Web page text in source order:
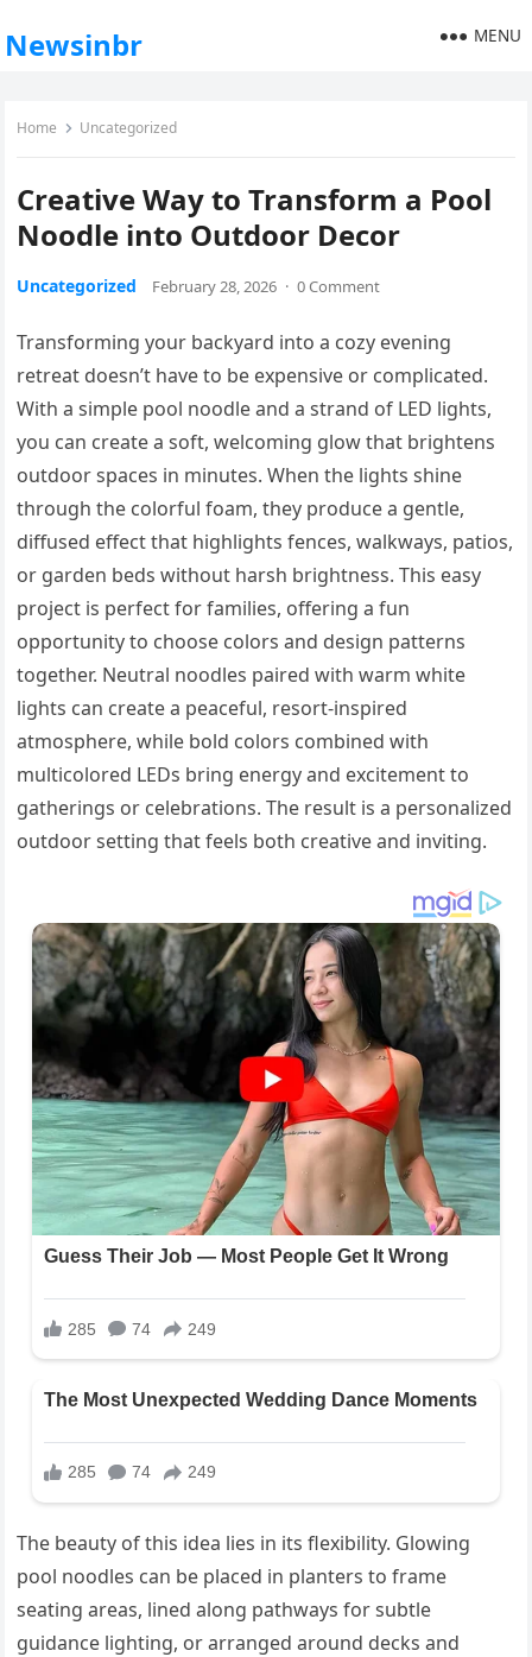
Newsinbr MENU
Home Uncategorized
Creative Way to Transform a Pool
Noodle into Outdoor Decor
Uncategorized February 28, 2026 · 0 Comment
Transforming your backyard into a cozy evening
retreat doesn’t have to be expensive or complicated.
With a simple pool noodle and a strand of LED lights,
you can create a soft, welcoming glow that brightens
outdoor spaces in minutes. When the lights shine
through the colorful foam, they produce a gentle,
diffused effect that highlights fences, walkways, patios,
or garden beds without harsh brightness. This easy
project is perfect for families, offering a fun
opportunity to choose colors and design patterns
together. Neutral noodles paired with warm white
lights can create a peaceful, resort-inspired
atmosphere, while bold colors combined with
multicolored LEDs bring energy and excitement to
gatherings or celebrations. The result is a personalized
outdoor setting that feels both creative and inviting.
The beauty of this idea lies in its flexibility. Glowing
pool noodles can be placed in planters to frame
seating areas, lined along pathways for subtle
guidance lighting, or arranged around decks and